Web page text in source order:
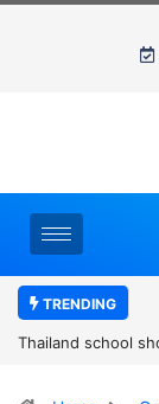
TRENDING
Thailand school